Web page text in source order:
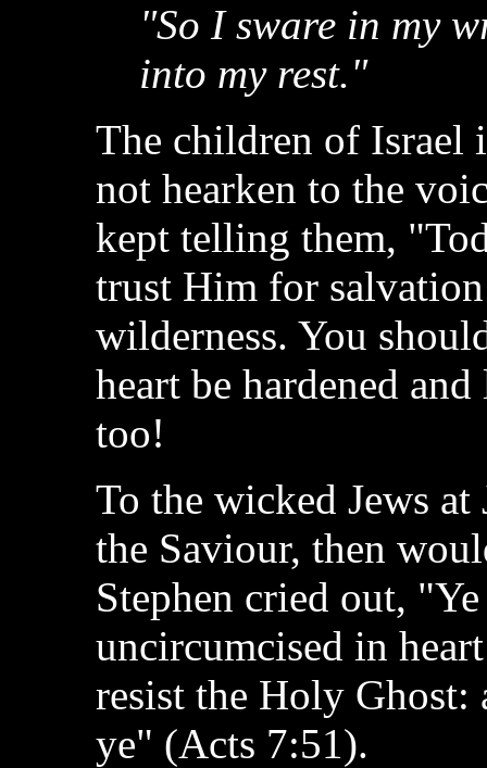
"So I sware in my
into my rest."
The children of Israel
not hearken to the
kept telling them,
trust Him for
wilderness. You
heart be hardened
too!
To the wicked Jews
the Saviour, then
Stephen cried out,
uncircumcised in
resist the Holy Ghost:
ye" (Acts 7:51).